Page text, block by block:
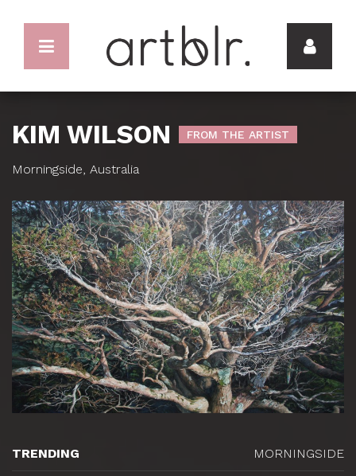
KIM WILSON FROM THE ARTIST
Morningside, Australia
TRENDING MORNINGSIDE